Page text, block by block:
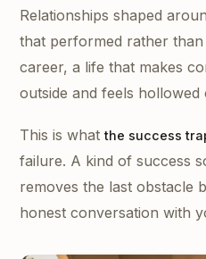
Relationships shaped
that performed rather than
career, a life that makes
outside and feels
This is whatthe success
failure. A kind of success
removes the last obstacle
honest conversation with